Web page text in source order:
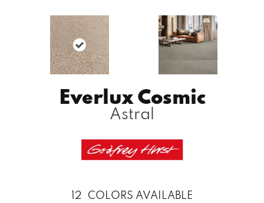
Everlux Cosmic
Astral
12 COLORS AVAILABLE